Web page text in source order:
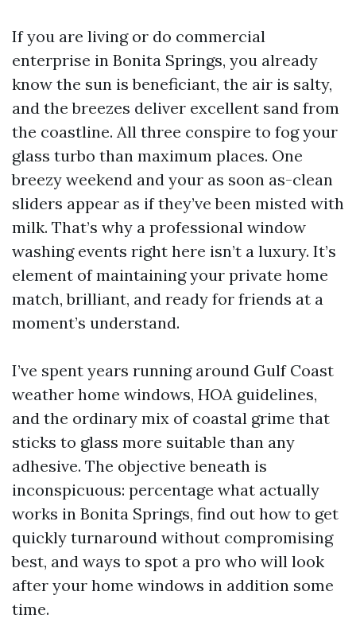
If you are living or do commercial
enterprise in Bonita Springs, you already
know the sun is beneficiant, the air is salty,
and the breezes deliver excellent sand from
the coastline. All three conspire to fog your
glass turbo than maximum places. One
breezy weekend and your as soon as-clean
sliders appear as if they’ve been misted with
milk. That’s why a professional window
washing events right here isn’t a luxury. It’s
element of maintaining your private home
match, brilliant, and ready for friends at a
moment’s understand.
I’ve spent years running around Gulf Coast
weather home windows, HOA guidelines,
and the ordinary mix of coastal grime that
sticks to glass more suitable than any
adhesive. The objective beneath is
inconspicuous: percentage what actually
works in Bonita Springs, find out how to get
quickly turnaround without compromising
best, and ways to spot a pro who will look
after your home windows in addition some
time.